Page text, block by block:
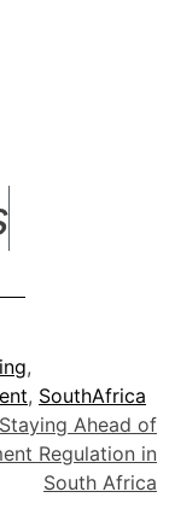
,
, SouthAfrica
Staying Ahead of
Regulation in
South Africa